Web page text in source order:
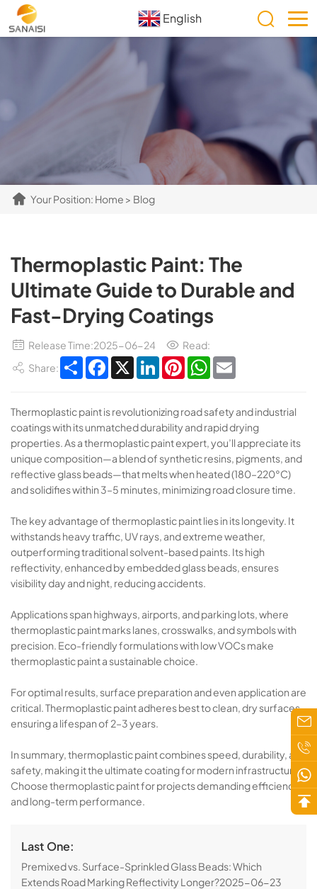
English
Your Position: Home > Blog
​​Thermoplastic Paint: The
Ultimate Guide to Durable and
Fast-Drying Coatings​​
Release Time:2025-06-24
Read:
Share:
ShareFacebook
X LinkedInPinterestWhatsApp
Thermoplastic paint​​ is revolutionizing road safety and industrial
coatings with its unmatched durability and rapid drying
properties. As a ​​thermoplastic paint​​ expert, you’ll appreciate its
unique composition—a blend of synthetic resins, pigments, and
reflective glass beads—that melts when heated (180–220°C)
and solidifies within ​​3–5 minutes​​, minimizing road closure time.
The key advantage of ​​thermoplastic paint​​ lies in its longevity. It
withstands heavy traffic, UV rays, and extreme weather,
outperforming traditional solvent-based paints. Its ​​high
reflectivity​​, enhanced by embedded glass beads, ensures
visibility day and night, reducing accidents.
Applications span highways, airports, and parking lots, where ​​
thermoplastic paint​​ marks lanes, crosswalks, and symbols with
precision. Eco-friendly formulations with low VOCs make ​​
thermoplastic paint​​ a sustainable choice.
For optimal results, surface preparation and even application are
critical. ​​Thermoplastic paint​​ adheres best to clean, dry surfaces,
ensuring a lifespan of ​​2–3 years​​.
In summary, ​​thermoplastic paint​​ combines speed, durability, and
safety, making it the ultimate coating for modern infrastructure.
Choose ​​thermoplastic paint​​ for projects demanding efficiency
and long-term performance.
Last One:
​​Premixed vs. Surface-Sprinkled Glass Beads: Which
Extends Road Marking Reflectivity Longer?​​2025-06-23